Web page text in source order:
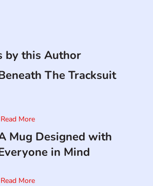
by this Author
The Tracksuit
Read More
Mug Designed with
in Mind
Read More